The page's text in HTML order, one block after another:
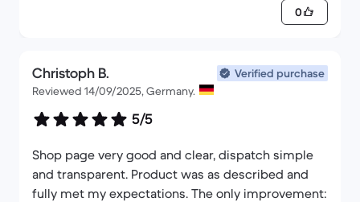
0
Christoph B.
Verified purchase
Reviewed 14/09/2025, Germany.
5/5
Shop page very good and clear, dispatch simple
and transparent. Product was as described and
fully met my expectations. The only improvement: